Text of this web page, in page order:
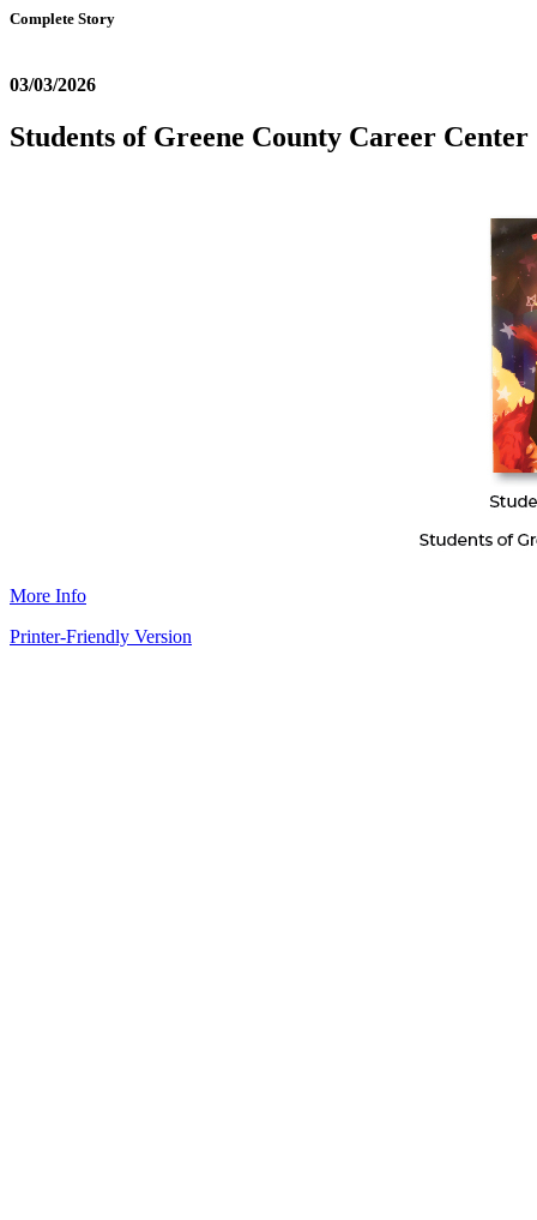
Complete Story
03/03/2026
Students of Greene County Career Center
More Info
Printer-Friendly Version